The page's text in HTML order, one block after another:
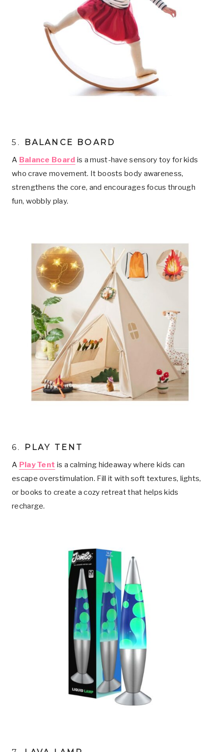
5 . BALANCE BOARD
A Balance Board is a must-have sensory toy for kids
who crave movement. It boosts body awareness,
strengthens the core, and encourages focus through
fun, wobbly play.
6. PLAY TENT
A Play Tent is a calming hideaway where kids can
escape overstimulation. Fill it with soft textures, lights,
or books to create a cozy retreat that helps kids
recharge.